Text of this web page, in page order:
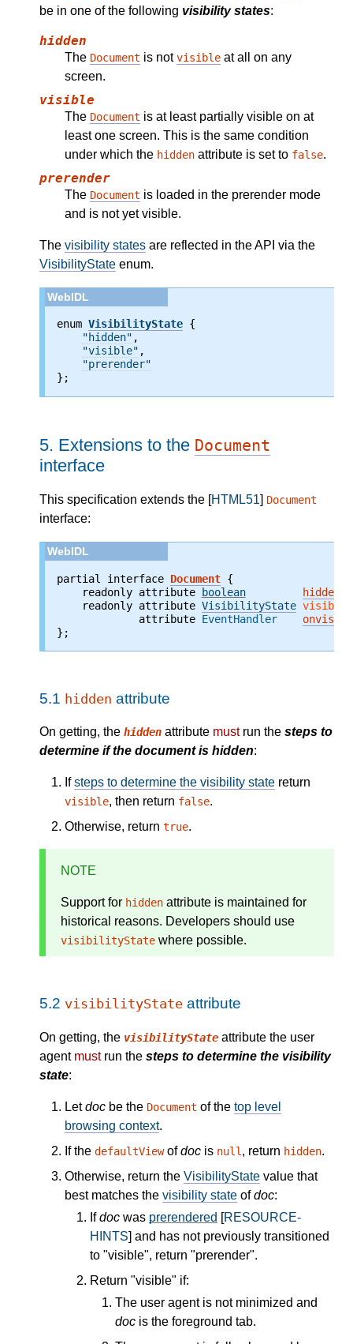
be in one of the following visibility states:
hidden
The Document is notvisible at all on any
screen.
visible
The Document is at least partially visible on at
least one screen. This is the same condition
under which the hidden attribute is set to false.
prerender
The Document is loaded in the prerender mode
and is not yet visible.
The visibility states are reflected in the API via the
VisibilityState enum.
enum VisibilityState {
"hidden" ,
"visible" ,
"prerender"
};
5. Extensions to the Document
interface
This specification extends the [HTML51] Document
interface:
partial interface Document
    readonly attribute
boolean hidden
    readonly attribute
VisibilityState
             attribute
EventHandler
};
5.1 hidden attribute
On getting, the hidden attribute mustrun the steps to
determine if the document is hidden:
Ifsteps to determine the visibility state return
visible, then return false.
Otherwise, return true.
NOTE
Support for hidden attribute is maintained for
historical reasons. Developers should use
visibilityState where possible.
5.2 visibilityState attribute
On getting, the visibilityState attribute the user
agent mustrun the steps to determine the visibility
state:
Letdoc be the Document of the top level
browsing context.
If the defaultViewofdoc is null , return hidden.
Otherwise, return the VisibilityState value that
best matches the visibility state ofdoc:
Ifdoc was prerendered [RESOURCE-
HINTS] and has not previously transitioned
to "visible", return "prerender".
Return "visible" if:
The user agent is not minimized and
doc is the foreground tab.